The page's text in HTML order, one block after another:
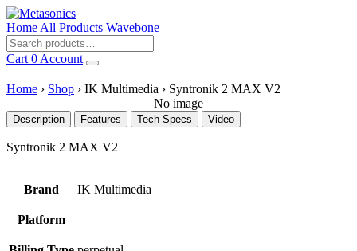
Home All Products Wavebone
Cart 0 Account
Home › Shop › IK Multimedia › Syntronik 2 MAX V2
No image
Description Features Tech Specs Video
Syntronik 2 MAX V2
Brand IK Multimedia
Platform